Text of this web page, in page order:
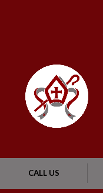
CALL US